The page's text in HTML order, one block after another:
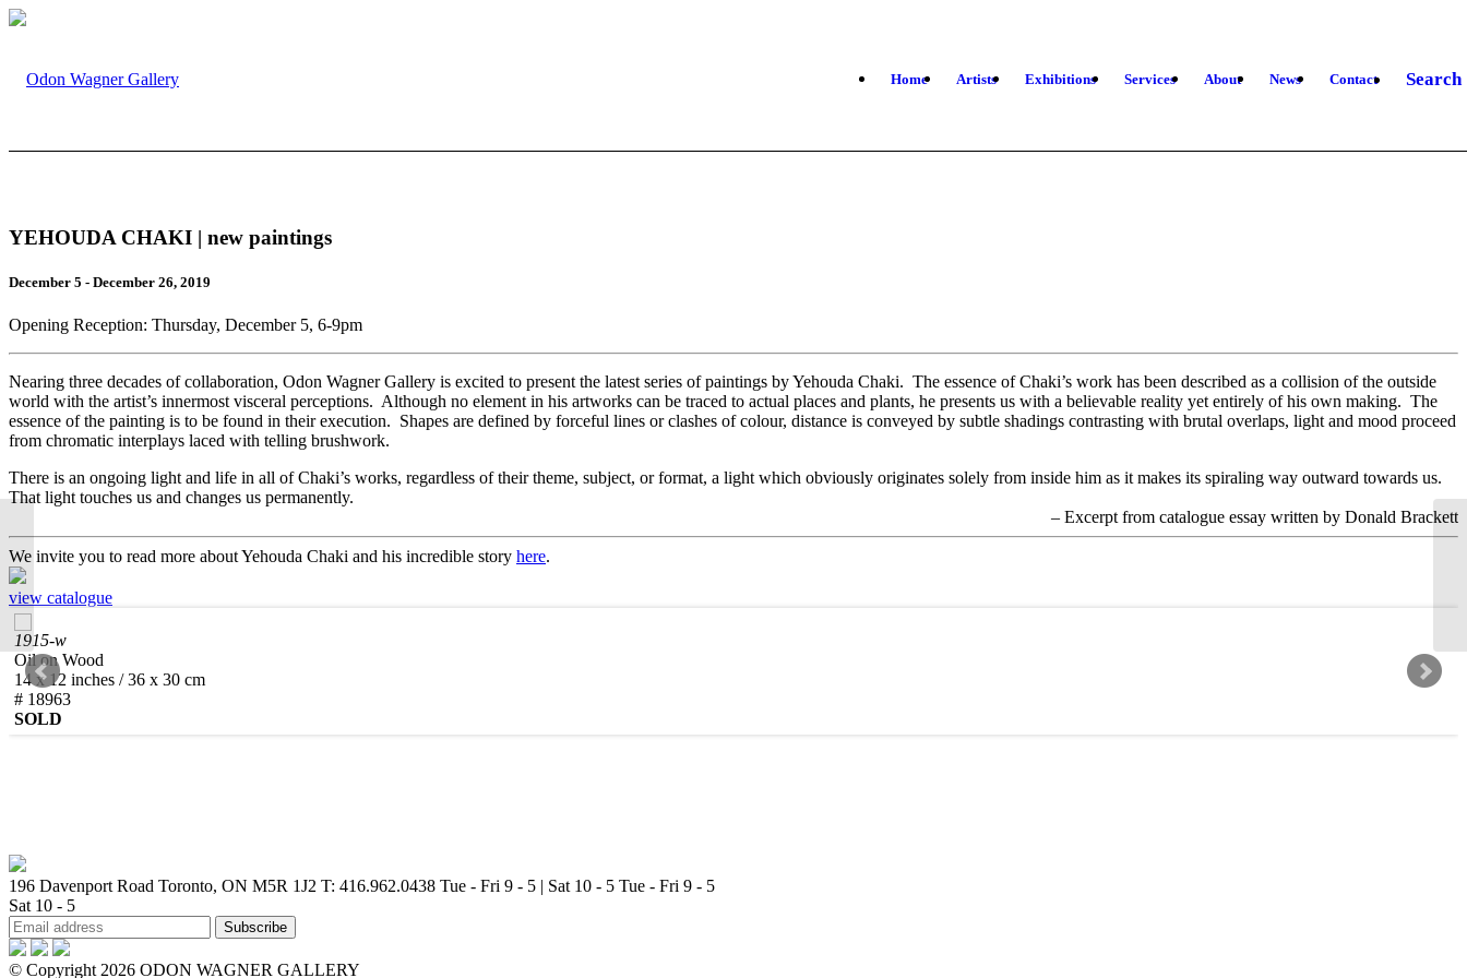
Home Artists Exhibitions Services About News Contact Search
YEHOUDA CHAKI | new paintings
December 5 - December 26, 2019
Opening Reception: Thursday, December 5, 6-9pm
Nearing three decades of collaboration, Odon Wagner Gallery is excited to present the latest series of paintings by Yehouda Chaki. The essence of Chaki’s work has been described as a collision of the outside
world with the artist’s innermost visceral perceptions. Although no element in his artworks can be traced to actual places and plants, he presents us with a believable reality yet entirely of his own making. The
essence of the painting is to be found in their execution. Shapes are defined by forceful lines or clashes of colour, distance is conveyed by subtle shadings contrasting with brutal overlaps, light and mood proceed
from chromatic interplays laced with telling brushwork.
There is an ongoing light and life in all of Chaki’s works, regardless of their theme, subject, or format, a light which obviously originates solely from inside him as it makes its spiraling way outward towards us.
That light touches us and changes us permanently.
– Excerpt from catalogue essay written by Donald Brackett
We invite you to read more about Yehouda Chaki and his incredible story here.
view catalogue
1915-w
Oil on Wood
14 x 12 inches / 36 x 30 cm
# 18963
SOLD
RICARDO MAZAL |
Texture and Symphony
196 Davenport Road Toronto, ON M5R 1J2 T: 416.962.0438 Tue - Fri 9 - 5 | Sat 10 - 5 Tue - Fri 9 - 5
Sat 10 - 5
© Copyright 2026 ODON WAGNER GALLERY